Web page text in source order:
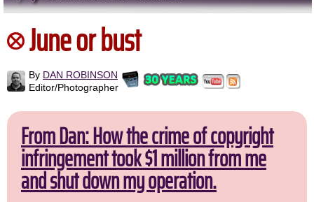
June or bust
By DAN ROBINSON
Editor/Photographer
From Dan: How the crime of copyright
infringement took $1 million from me
and shut down my operation.